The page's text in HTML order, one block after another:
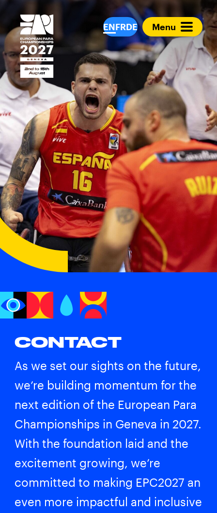
European Para
ENFRDE Menu
CONTACT
As we set our sights on the future,
we’re building momentum for the
next edition of the European Para
Championships in Geneva in 2027.
With the foundation laid and the
excitement growing, we’re
committed to making EPC2027 an
even more impactful and inclusive